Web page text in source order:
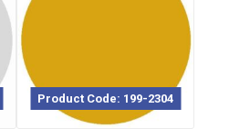
Product Code: 199-2304